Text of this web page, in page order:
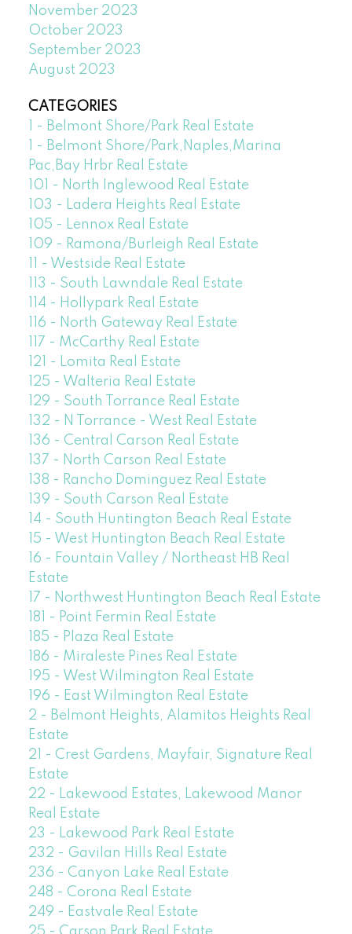
November 2023
October 2023
September 2023
August 2023
CATEGORIES
1 - Belmont Shore/Park Real Estate
1 - Belmont Shore/Park,Naples,Marina
Pac,Bay Hrbr Real Estate
101 - North Inglewood Real Estate
103 - Ladera Heights Real Estate
105 - Lennox Real Estate
109 - Ramona/Burleigh Real Estate
11 - Westside Real Estate
113 - South Lawndale Real Estate
114 - Hollypark Real Estate
116 - North Gateway Real Estate
117 - McCarthy Real Estate
121 - Lomita Real Estate
125 - Walteria Real Estate
129 - South Torrance Real Estate
132 - N Torrance - West Real Estate
136 - Central Carson Real Estate
137 - North Carson Real Estate
138 - Rancho Dominguez Real Estate
139 - South Carson Real Estate
14 - South Huntington Beach Real Estate
15 - West Huntington Beach Real Estate
16 - Fountain Valley / Northeast HB Real
Estate
17 - Northwest Huntington Beach Real Estate
181 - Point Fermin Real Estate
185 - Plaza Real Estate
186 - Miraleste Pines Real Estate
195 - West Wilmington Real Estate
196 - East Wilmington Real Estate
2 - Belmont Heights, Alamitos Heights Real
Estate
21 - Crest Gardens, Mayfair, Signature Real
Estate
22 - Lakewood Estates, Lakewood Manor
Real Estate
23 - Lakewood Park Real Estate
232 - Gavilan Hills Real Estate
236 - Canyon Lake Real Estate
248 - Corona Real Estate
249 - Eastvale Real Estate